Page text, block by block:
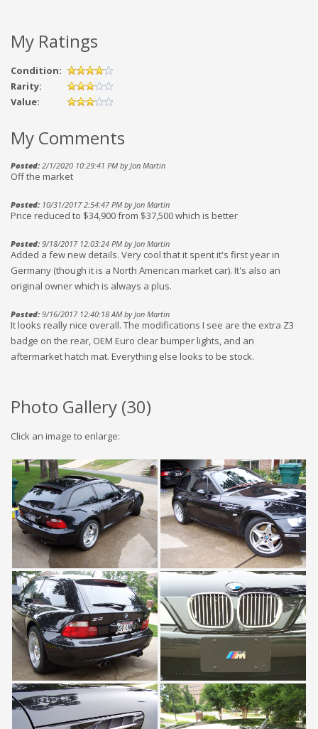
My Ratings
Condition:
Rarity:
Value:
My Comments
Posted:2/1/2020 10:29:41 PM by Jon Martin
Off the market
Posted:10/31/2017 2:54:47 PM by Jon Martin
Price reduced to $34,900 from $37,500 which is better
Posted:9/18/2017 12:03:24 PM by Jon Martin
Added a few new details. Very cool that it spent it's first year in
Germany (though it is a North American market car). It's also an
original owner which is always a plus.
Posted:9/16/2017 12:40:18 AM by Jon Martin
It looks really nice overall. The modifications I see are the extra Z3
badge on the rear, OEM Euro clear bumper lights, and an
aftermarket hatch mat. Everything else looks to be stock.
Photo Gallery (30)
Click an image to enlarge: